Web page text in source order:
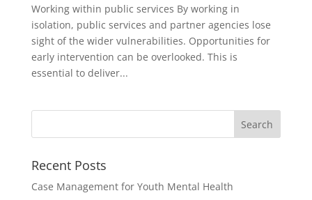
Working within public services By working in
isolation, public services and partner agencies lose
sight of the wider vulnerabilities. Opportunities for
early intervention can be overlooked. This is
essential to deliver...
Recent Posts
Case Management for Youth Mental Health